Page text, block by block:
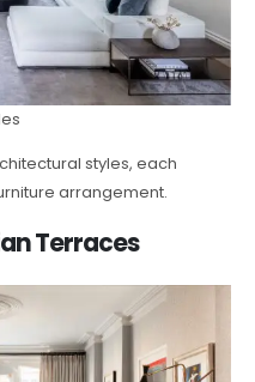
styles, each
arrangement.
Terraces